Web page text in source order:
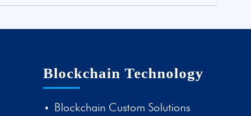
Blockchain Technology
Blockchain Custom Solutions